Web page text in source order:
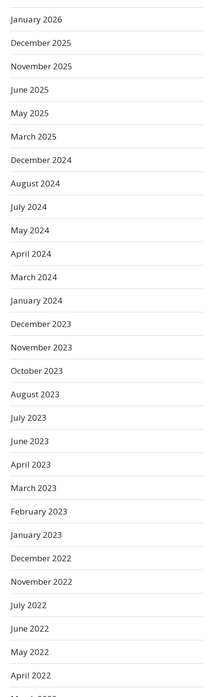
January 2026
December 2025
November 2025
June 2025
May 2025
March 2025
December 2024
August 2024
July 2024
May 2024
April 2024
March 2024
January 2024
December 2023
November 2023
October 2023
August 2023
July 2023
June 2023
April 2023
March 2023
February 2023
January 2023
December 2022
November 2022
July 2022
June 2022
May 2022
April 2022